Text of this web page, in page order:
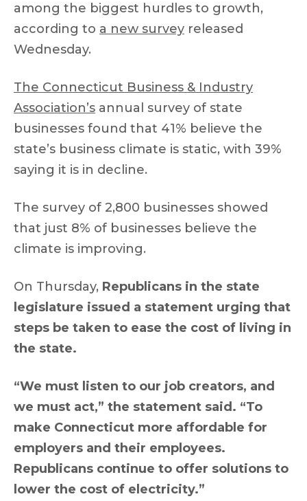
among the biggest hurdles to growth,
according to a new survey released
Wednesday.
The Connecticut Business & Industry
Association’s annual survey of state
businesses found that 41% believe the
state’s business climate is static, with 39%
saying it is in decline.
The survey of 2,800 businesses showed
that just 8% of businesses believe the
climate is improving.
On Thursday, Republicans in the state
legislature issued a statement urging that
steps be taken to ease the cost of living in
the state.
“We must listen to our job creators, and
we must act,” the statement said. “To
make Connecticut more affordable for
employers and their employees.
Republicans continue to offer solutions to
lower the cost of electricity.”